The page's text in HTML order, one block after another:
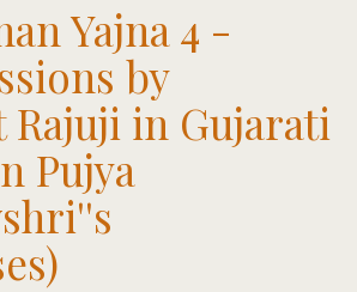
Yajna 4 -
by
in Gujarati
Pujya